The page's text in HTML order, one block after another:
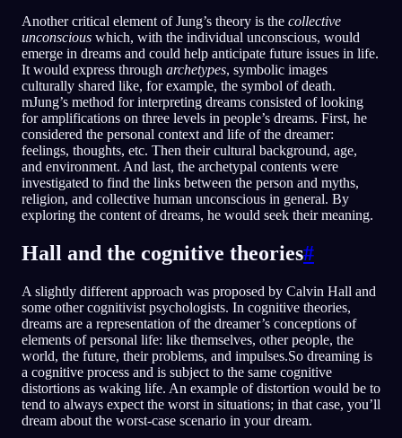
Another critical element of Jung’s theory is the collective
unconscious which, with the individual unconscious, would
emerge in dreams and could help anticipate future issues in life.
It would express through archetypes, symbolic images
culturally shared like, for example, the symbol of death.
mJung’s method for interpreting dreams consisted of looking
for amplifications on three levels in people’s dreams. First, he
considered the personal context and life of the dreamer:
feelings, thoughts, etc. Then their cultural background, age,
and environment. And last, the archetypal contents were
investigated to find the links between the person and myths,
religion, and collective human unconscious in general. By
exploring the content of dreams, he would seek their meaning.
Hall and the cognitive theories#
A slightly different approach was proposed by Calvin Hall and
some other cognitivist psychologists. In cognitive theories,
dreams are a representation of the dreamer’s conceptions of
elements of personal life: like themselves, other people, the
world, the future, their problems, and impulses.So dreaming is
a cognitive process and is subject to the same cognitive
distortions as waking life. An example of distortion would be to
tend to always expect the worst in situations; in that case, you’ll
dream about the worst-case scenario in your dream.